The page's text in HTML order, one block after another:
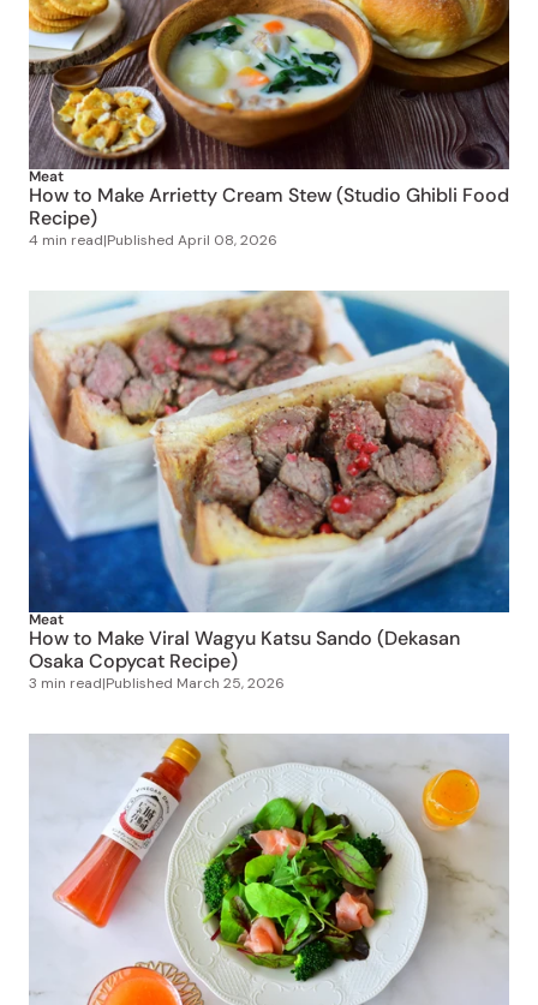
Meat
How to Make Arrietty Cream Stew (Studio Ghibli Food
Recipe)
4 min read|Published April 08, 2026
Meat
How to Make Viral Wagyu Katsu Sando (Dekasan
Osaka Copycat Recipe)
3 min read|Published March 25, 2026